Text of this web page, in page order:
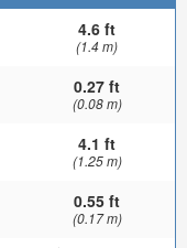
4.6 ft
(1.4 m)
0.27 ft
(0.08 m)
4.1 ft
(1.25 m)
0.55 ft
(0.17 m)